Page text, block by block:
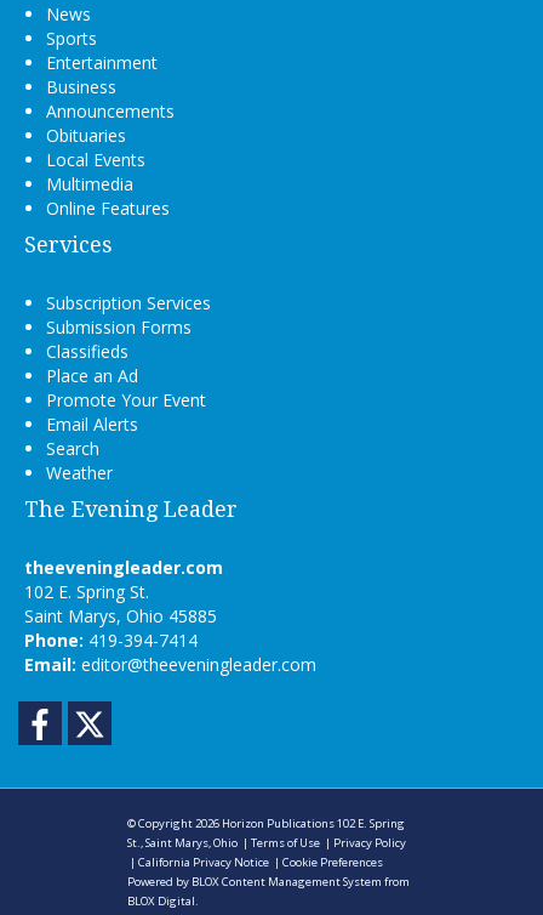
News
Sports
Entertainment
Business
Announcements
Obituaries
Local Events
Multimedia
Online Features
Services
Subscription Services
Submission Forms
Classifieds
Place an Ad
Promote Your Event
Email Alerts
Search
Weather
The Evening Leader
theeveningleader.com
102 E. Spring St.
Saint Marys, Ohio 45885
Phone: 419-394-7414
Email: editor@theeveningleader.com
Facebook
© Copyright 2026 Horizon Publications102 E. Spring
St., Saint Marys, Ohio |Terms of Use | Privacy Policy
|California Privacy Notice |Cookie Preferences
Powered by BLOX Content Management System from
BLOX Digital.